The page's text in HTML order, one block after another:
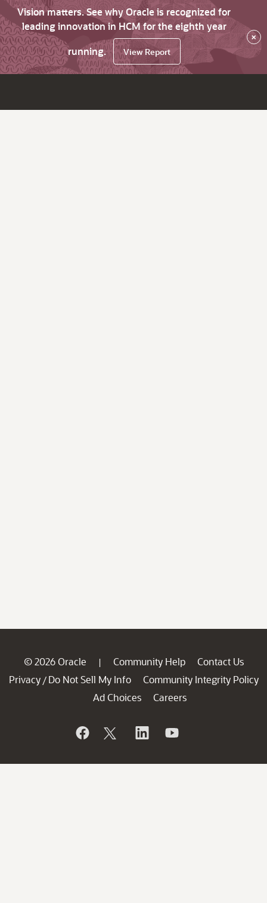
Vision matters. See why Oracle is recognized for
leading innovation in HCM for the eighth year
running.
View Report
×
© 2026 Oracle | Community Help
Contact Us
Privacy / Do Not Sell My Info
Community Integrity Policy
Ad Choices
Careers